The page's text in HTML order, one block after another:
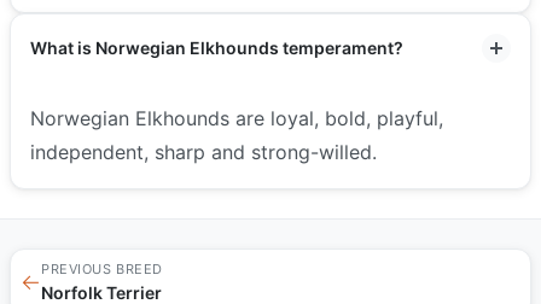
What is Norwegian Elkhounds temperament?
Norwegian Elkhounds are loyal, bold, playful,
independent, sharp and strong-willed.
←
PREVIOUS BREED
Norfolk Terrier